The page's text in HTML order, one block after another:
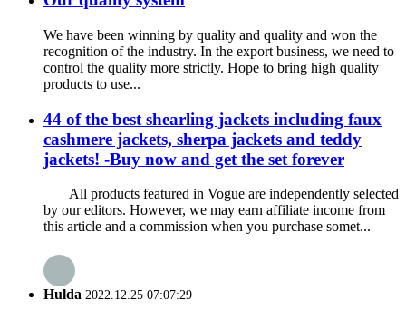
We have been winning by quality and quality and won the
recognition of the industry. In the export business, we need to
control the quality more strictly. Hope to bring high quality
products to use...
44 of the best shearling jackets including faux
cashmere jackets, sherpa jackets and teddy
jackets! -Buy now and get the set forever
All products featured in Vogue are independently selected
by our editors. However, we may earn affiliate income from
this article and a commission when you purchase somet...
Hulda 2022.12.25 07:07:29